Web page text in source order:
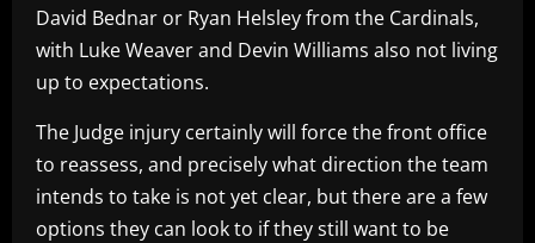
David Bednar or Ryan Helsley from the Cardinals,
with Luke Weaver and Devin Williams also not living
up to expectations.
The Judge injury certainly will force the front office
to reassess, and precisely what direction the team
intends to take is not yet clear, but there are a few
options they can look to if they still want to be